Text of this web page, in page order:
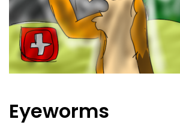
Eyeworms